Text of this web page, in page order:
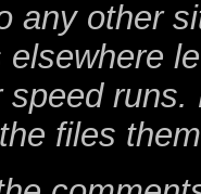
any other
files